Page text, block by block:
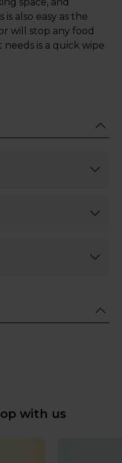
also easy as the
will stop any food
is a quick wipe
with us